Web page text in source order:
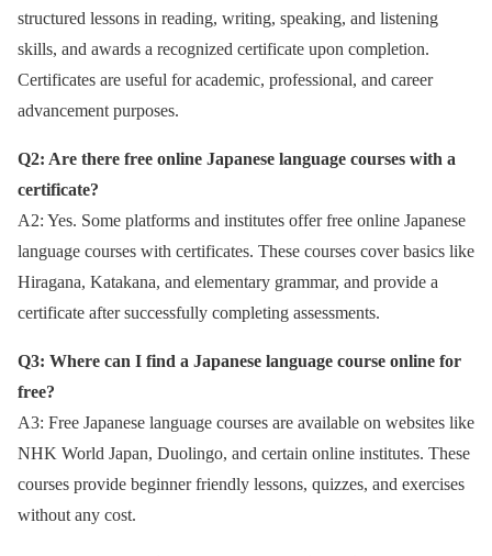
structured lessons in reading, writing, speaking, and listening
skills, and awards a recognized certificate upon completion.
Certificates are useful for academic, professional, and career
advancement purposes.
Q2: Are there free online Japanese language courses with a
certificate?
A2: Yes. Some platforms and institutes offer free online Japanese
language courses with certificates. These courses cover basics like
Hiragana, Katakana, and elementary grammar, and provide a
certificate after successfully completing assessments.
Q3: Where can I find a Japanese language course online for
free?
A3: Free Japanese language courses are available on websites like
NHK World Japan, Duolingo, and certain online institutes. These
courses provide beginner friendly lessons, quizzes, and exercises
without any cost.